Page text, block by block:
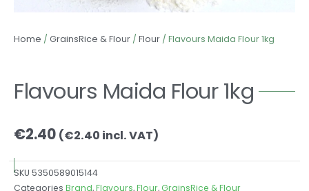
Home / GrainsRice & Flour / Flour / Flavours Maida Flour 1kg
Flavours Maida Flour 1kg
€2.40 (€2.40 incl. VAT)
SKU 5350589015144
Categories Brand,Flavours,Flour, GrainsRice & Flour